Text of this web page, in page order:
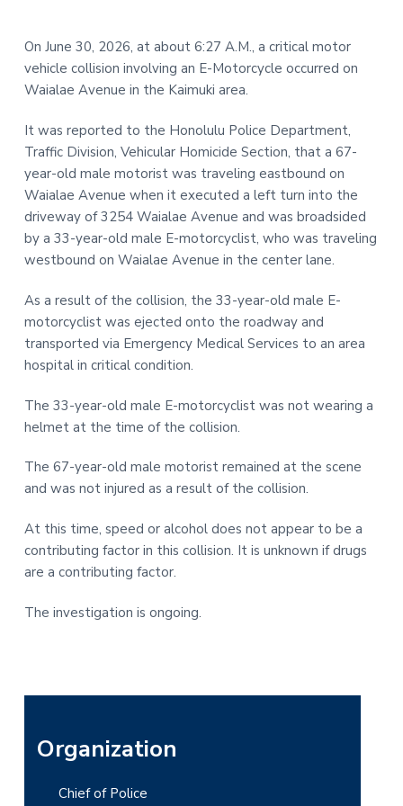
On June 30, 2026, at about 6:27 A.M., a critical motor
vehicle collision involving an E-Motorcycle occurred on
Waialae Avenue in the Kaimuki area.
It was reported to the Honolulu Police Department,
Traffic Division, Vehicular Homicide Section, that a 67-
year-old male motorist was traveling eastbound on
Waialae Avenue when it executed a left turn into the
driveway of 3254 Waialae Avenue and was broadsided
by a 33-year-old male E-motorcyclist, who was traveling
westbound on Waialae Avenue in the center lane.
As a result of the collision, the 33-year-old male E-
motorcyclist was ejected onto the roadway and
transported via Emergency Medical Services to an area
hospital in critical condition.
The 33-year-old male E-motorcyclist was not wearing a
helmet at the time of the collision.
The 67-year-old male motorist remained at the scene
and was not injured as a result of the collision.
At this time, speed or alcohol does not appear to be a
contributing factor in this collision. It is unknown if drugs
are a contributing factor.
The investigation is ongoing.
P
Organization
Chief of Police